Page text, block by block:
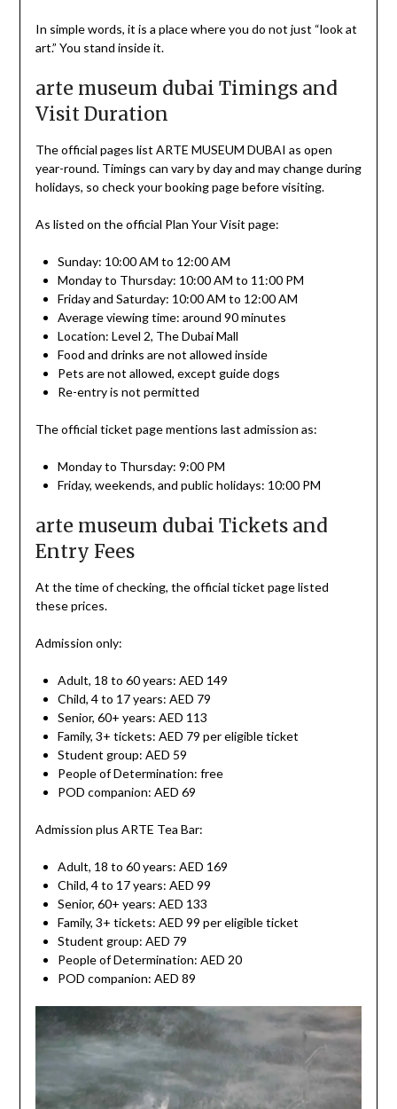
In simple words, it is a place where you do not just “look at
art.” You stand inside it.
arte museum dubai Timings and
Visit Duration
The official pages list ARTE MUSEUM DUBAI as open
year-round. Timings can vary by day and may change during
holidays, so check your booking page before visiting.
As listed on the official Plan Your Visit page:
Sunday: 10:00 AM to 12:00 AM
Monday to Thursday: 10:00 AM to 11:00 PM
Friday and Saturday: 10:00 AM to 12:00 AM
Average viewing time: around 90 minutes
Location: Level 2, The Dubai Mall
Food and drinks are not allowed inside
Pets are not allowed, except guide dogs
Re-entry is not permitted
The official ticket page mentions last admission as:
Monday to Thursday: 9:00 PM
Friday, weekends, and public holidays: 10:00 PM
arte museum dubai Tickets and
Entry Fees
At the time of checking, the official ticket page listed
these prices.
Admission only:
Adult, 18 to 60 years: AED 149
Child, 4 to 17 years: AED 79
Senior, 60+ years: AED 113
Family, 3+ tickets: AED 79 per eligible ticket
Student group: AED 59
People of Determination: free
POD companion: AED 69
Admission plus ARTE Tea Bar:
Adult, 18 to 60 years: AED 169
Child, 4 to 17 years: AED 99
Senior, 60+ years: AED 133
Family, 3+ tickets: AED 99 per eligible ticket
Student group: AED 79
People of Determination: AED 20
POD companion: AED 89